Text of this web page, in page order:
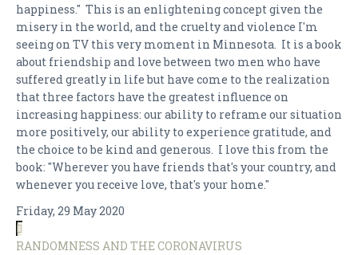
happiness." This is an enlightening concept given the
misery in the world, and the cruelty and violence I'm
seeing on TV this very moment in Minnesota. It is a book
about friendship and love between two men who have
suffered greatly in life but have come to the realization
that three factors have the greatest influence on
increasing happiness: our ability to reframe our situation
more positively, our ability to experience gratitude, and
the choice to be kind and generous. I love this from the
book: "Wherever you have friends that's your country, and
whenever you receive love, that's your home."
Friday, 29 May 2020
RANDOMNESS AND THE CORONAVIRUS